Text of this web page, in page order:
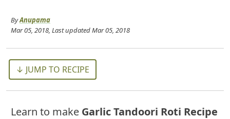
ByAnupama
Mar 05, 2018, Last updatedMar 05, 2018
↓ JUMP TO RECIPE
Learn to make Garlic Tandoori Roti Recipe